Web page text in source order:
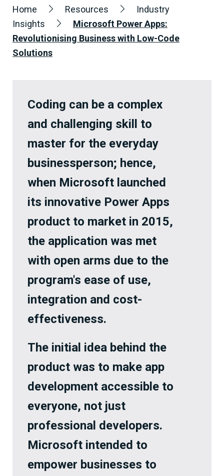
Home Resources
Industry
Insights
Microsoft Power Apps:
Revolutionising Business with Low-Code
Solutions
Coding can be a complex
and challenging skill to
master for the everyday
businessperson; hence,
when Microsoft launched
its innovative Power Apps
product to market in 2015,
the application was met
with open arms due to the
program's ease of use,
integration and cost-
effectiveness.
The initial idea behind the
product was to make app
development accessible to
everyone, not just
professional developers.
Microsoft intended to
empower businesses to